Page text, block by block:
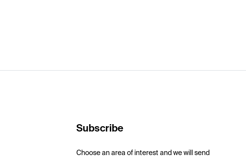
Subscribe
Choose an area of interest and we will send